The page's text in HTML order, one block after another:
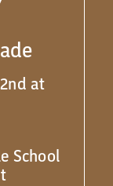
at
School